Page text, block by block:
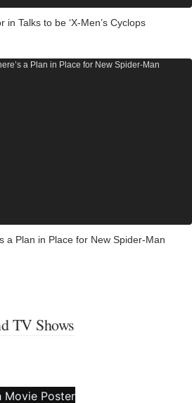
Talks to be ‘X-Men’s Cyclops
a Plan in Place for New Spider-Man
TV Shows